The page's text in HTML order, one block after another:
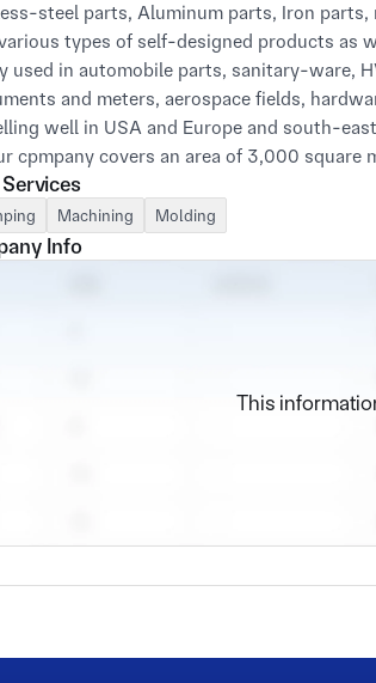
steel parts, Aluminum parts, Iron
types of self-designed products as
used in automobile parts, sanitary-ware,
and meters, aerospace fields,
well in USA and Europe and south-
geographical condition. Only one hour
to shanghai city—the famous city in
everywhere in the world. With more than
hesitate to connect with us and we can
Machining Molding
Info
This